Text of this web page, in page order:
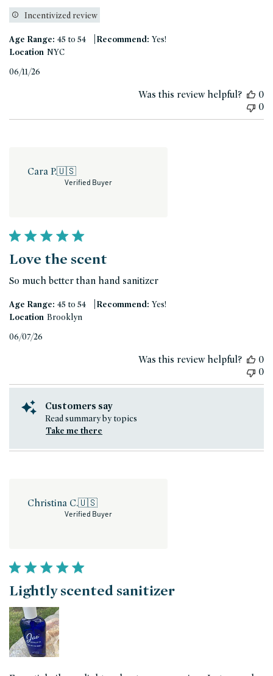
Incentivized review
Age Range: 45 to 54 |Recommend: Yes!
Location NYC
06/11/26
Was this review helpful?
0
0
Cara P.🇺🇸
Verified Buyer
Love the scent
So much better than hand sanitizer
Age Range: 45 to 54 |Recommend: Yes!
Location Brooklyn
06/07/26
Was this review helpful?
0
0
Customers say
Read summary by topics
Take me there
Christina C.🇺🇸
Verified Buyer
Lightly scented sanitizer